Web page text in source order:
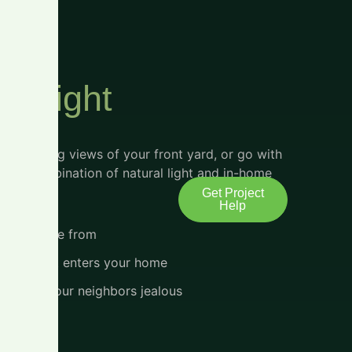
Get Project
Help
Light
amazing views of your front yard, or go with
combination of natural light and in-home
to choose from
light that enters your home
all your neighbors jealous